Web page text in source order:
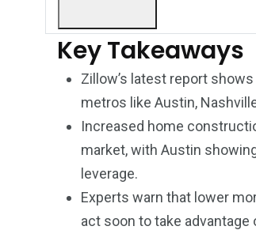
Key Takeaways
Zillow’s latest report
metros like Austin,
Increased home
market, with Austin
leverage.
Experts warn that lower
act soon to take advantage
241
RELIGION